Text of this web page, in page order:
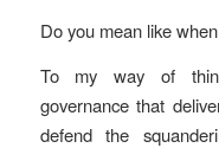
Do you mean like
To my way of
governance that
defend the